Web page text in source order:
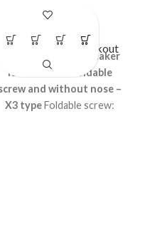
LS- BR17
Circuit Breaker Lockout
Universal Circuit breaker
lockout
with foldable
and without nose –
X3 typeFoldable screw: